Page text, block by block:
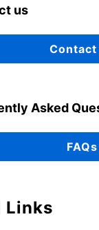
us
Contact
Asked
FAQs
Links